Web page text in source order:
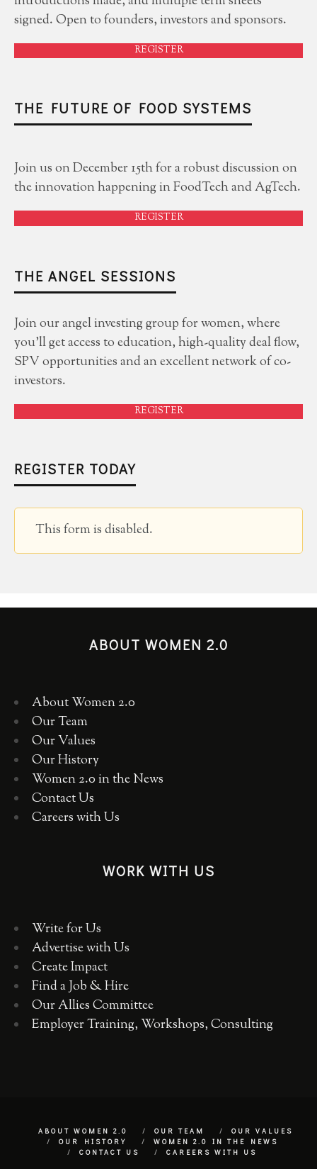
signed. Open to founders, investors and sponsors.
REGISTER
THE FUTURE OF FOOD SYSTEMS
Join us on December 15th for a robust discussion on
the innovation happening in FoodTech and AgTech.
REGISTER
THE ANGEL SESSIONS
Join our angel investing group for women, where
you'll get access to education, high-quality deal flow,
SPV opportunities and an excellent network of co-
investors.
REGISTER
REGISTER TODAY
This form is disabled.
ABOUT WOMEN 2.0
About Women 2.0
Our Team
Our Values
Our History
Women 2.0 in the News
Contact Us
Careers with Us
WORK WITH US
Write for Us
Advertise with Us
Create Impact
Find a Job & Hire
Our Allies Committee
Employer Training, Workshops, Consulting
ABOUT WOMEN 2.0 OUR TEAM
OUR VALUES
OUR HISTORY
WOMEN 2.0 IN THE NEWS
CONTACT US
CAREERS WITH US